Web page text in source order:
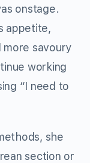
onstage.
appetite,
more savoury
working
“I need to
she
section or